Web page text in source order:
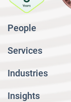
People
Services
Industries
Insights